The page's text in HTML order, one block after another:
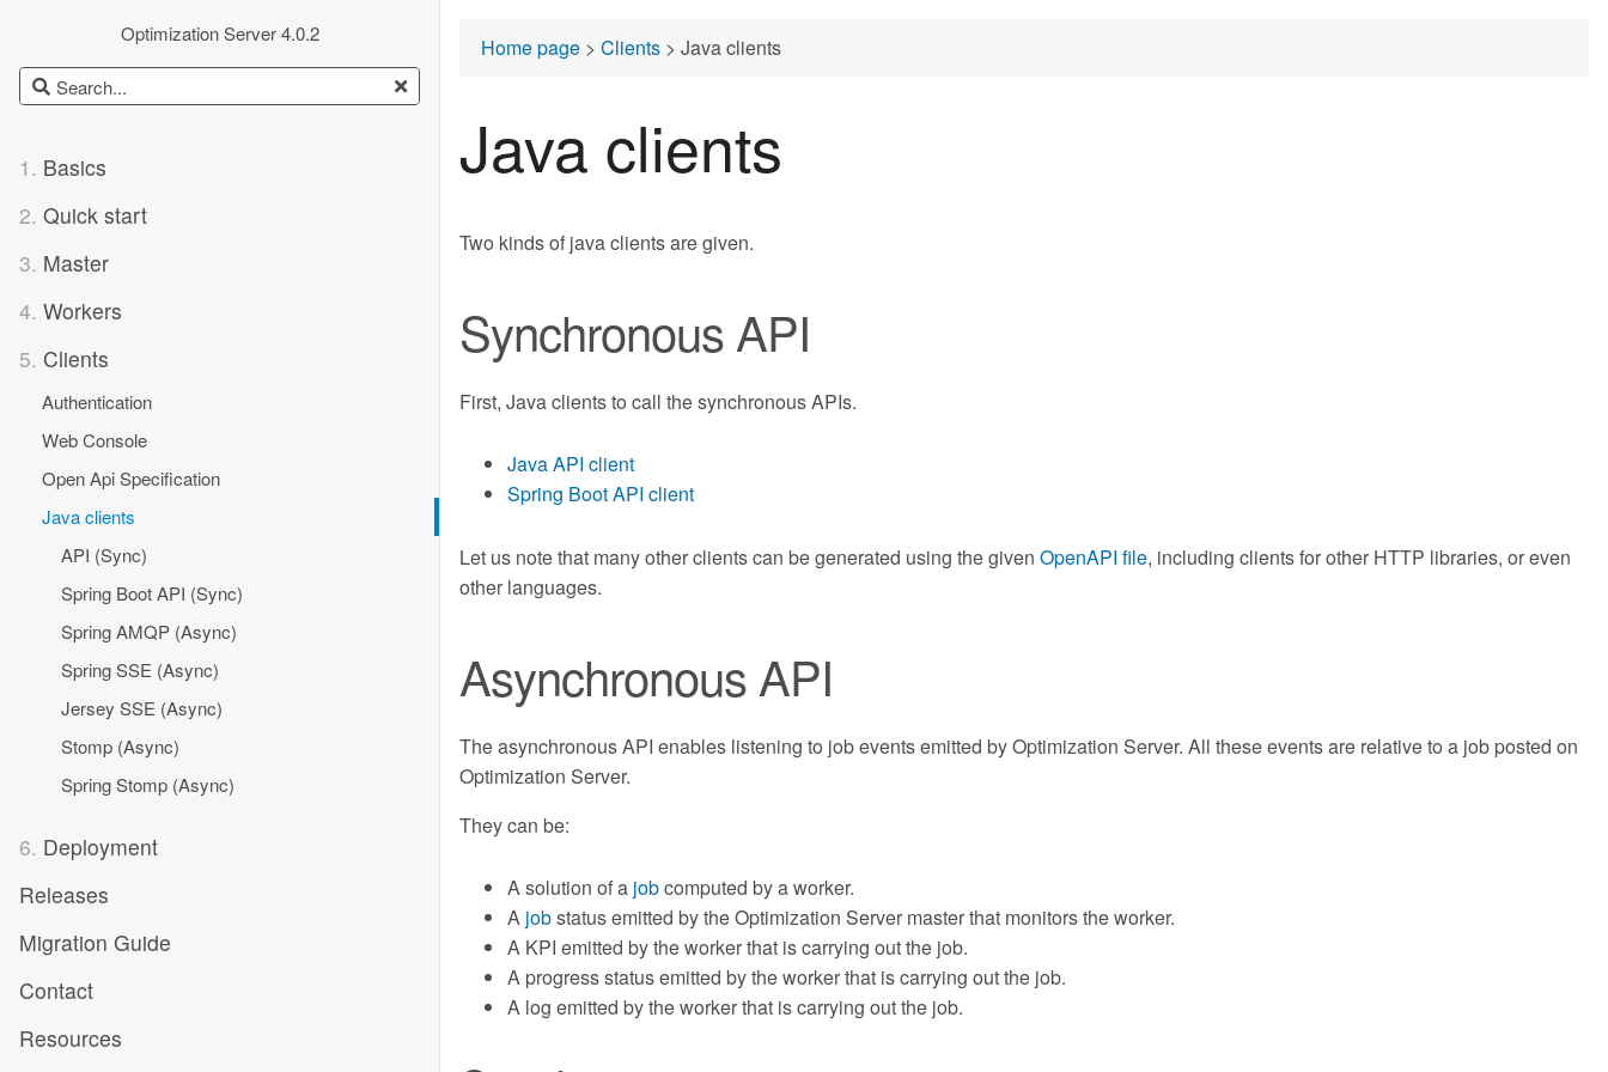
Optimization Server 4.0.2
1. Basics
2. Quick start
3. Master
4. Workers
5. Clients
Authentication
Web Console
Open Api Specification
Java clients
API (Sync)
Spring Boot API (Sync)
Spring AMQP (Async)
Spring SSE (Async)
Jersey SSE (Async)
Stomp (Async)
Spring Stomp (Async)
6. Deployment
Releases
Migration Guide
Contact
Resources
Home page> Clients> Java clients
Java clients
Two kinds of java clients are given.
Synchronous API
First, Java clients to call the synchronous APIs.
Java API client
Spring Boot API client
Let us note that many other clients can be generated using the given OpenAPI file, including clients for other HTTP libraries, or even
other languages.
Asynchronous API
The asynchronous API enables listening to job events emitted by Optimization Server. All these events are relative to a job posted on
Optimization Server.
They can be:
A solution of a jobcomputed by a worker.
A jobstatus emitted by the Optimization Server master that monitors the worker.
A KPI emitted by the worker that is carrying out the job.
A progress status emitted by the worker that is carrying out the job.
A log emitted by the worker that is carrying out the job.